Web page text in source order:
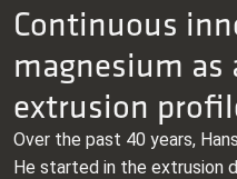
Continuous
magnesium
extrusion
Over the past 40 years,
He started in the extrusion